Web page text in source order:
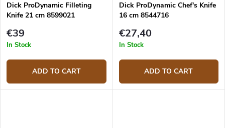
Dick ProDynamic Filleting
Knife 21 cm 8599021
€39
In Stock
ADD TO CART
Dick ProDynamic Chef's Knife
16 cm 8544716
€27,40
In Stock
ADD TO CART